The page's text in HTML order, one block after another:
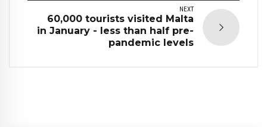
NEXT
60,000 tourists visited Malta
in January - less than half pre-
pandemic levels